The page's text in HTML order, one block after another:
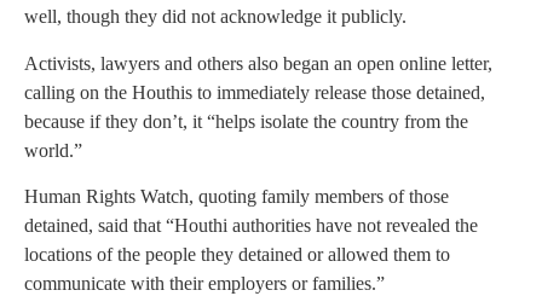
well, though they did not acknowledge it publicly.
Activists, lawyers and others also began an open online letter,
calling on the Houthis to immediately release those detained,
because if they don’t, it “helps isolate the country from the
world.”
Human Rights Watch, quoting family members of those
detained, said that “Houthi authorities have not revealed the
locations of the people they detained or allowed them to
communicate with their employers or families.”